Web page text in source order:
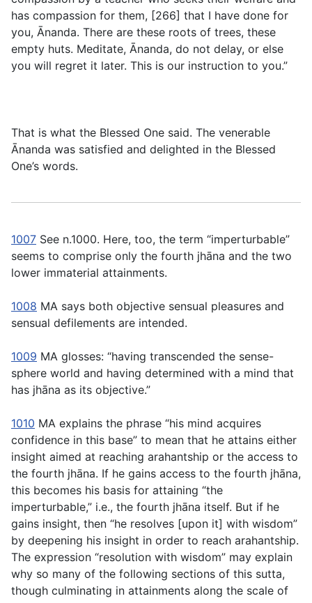
has compassion for them, [266] that I have done for
you, Ānanda. There are these roots of trees, these
empty huts. Meditate, Ānanda, do not delay, or else
you will regret it later. This is our instruction to you.”
That is what the Blessed One said. The venerable
Ānanda was satisfied and delighted in the Blessed
One’s words.
1007 See n.1000. Here, too, the term “imperturbable”
seems to comprise only the fourth jhāna and the two
lower immaterial attainments.
1008 MA says both objective sensual pleasures and
sensual defilements are intended.
1009 MA glosses: “having transcended the sense-
sphere world and having determined with a mind that
has jhāna as its objective.”
1010 MA explains the phrase “his mind acquires
confidence in this base” to mean that he attains either
insight aimed at reaching arahantship or the access to
the fourth jhāna. If he gains access to the fourth jhāna,
this becomes his basis for attaining “the
imperturbable,” i.e., the fourth jhāna itself. But if he
gains insight, then “he resolves [upon it] with wisdom”
by deepening his insight in order to reach arahantship.
The expression “resolution with wisdom” may explain
why so many of the following sections of this sutta,
though culminating in attainments along the scale of